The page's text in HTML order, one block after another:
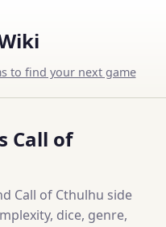
to find your next game
Call of
Call of Cthulhu side
dice, genre,